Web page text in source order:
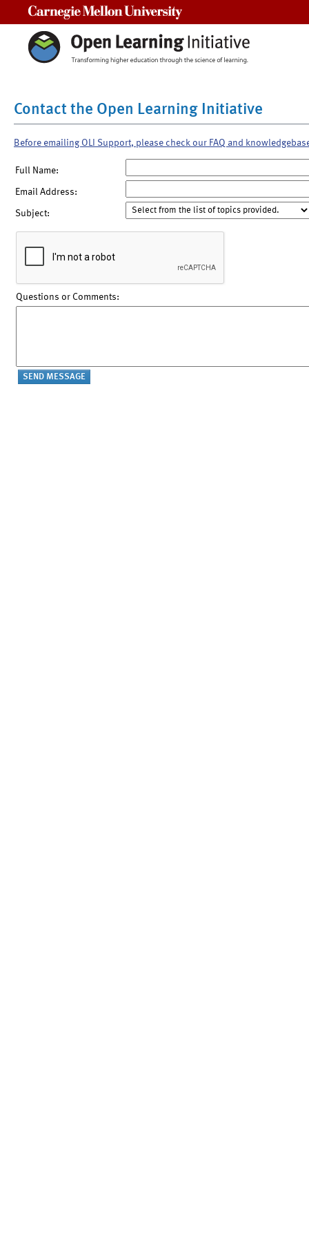
Contact the Open Learning Initiative
Before emailing OLI Support, please check our FAQ and
Full Name:
Email Address:
Subject:
Questions or Comments: